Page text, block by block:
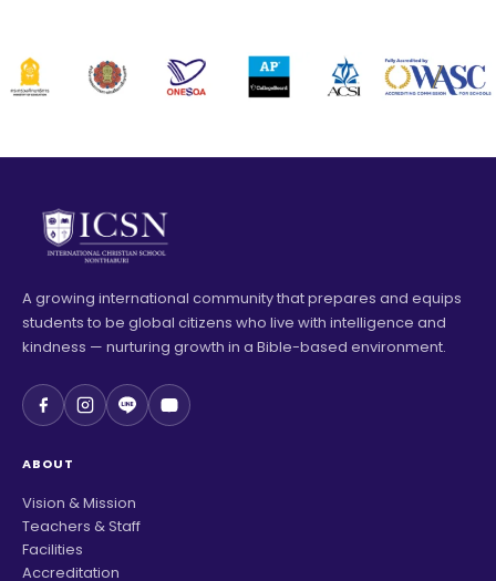
A growing international community that prepares and equips
students to be global citizens who live with intelligence and
kindness — nurturing growth in a Bible-based environment.
ABOUT
Vision & Mission
Teachers & Staff
Facilities
Accreditation